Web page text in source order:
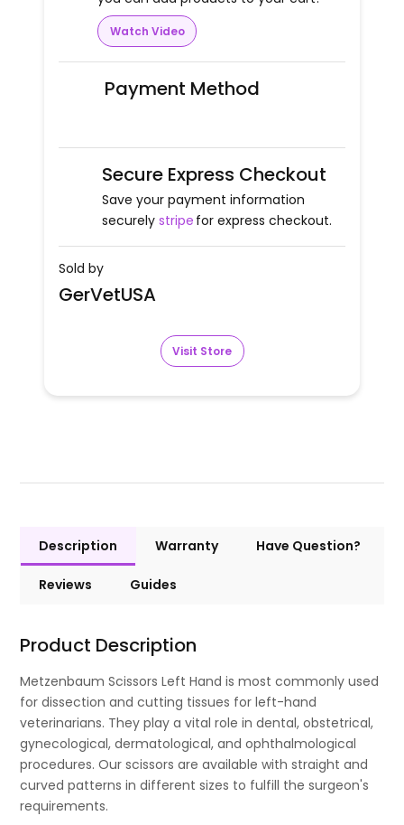
Watch Video
Payment Method
Secure Express Checkout
Save your payment information
securely stripe for express checkout.
Sold by
GerVetUSA
Visit Store
Description Warranty Have Question?
Reviews Guides
Product Description
Metzenbaum Scissors Left Hand is most commonly used
for dissection and cutting tissues for left-hand
veterinarians. They play a vital role in dental, obstetrical,
gynecological, dermatological, and ophthalmological
procedures. Our scissors are available with straight and
curved patterns in different sizes to fulfill the surgeon's
requirements.